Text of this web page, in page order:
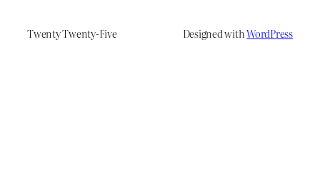
Twenty Twenty-Five Designed withWordPress